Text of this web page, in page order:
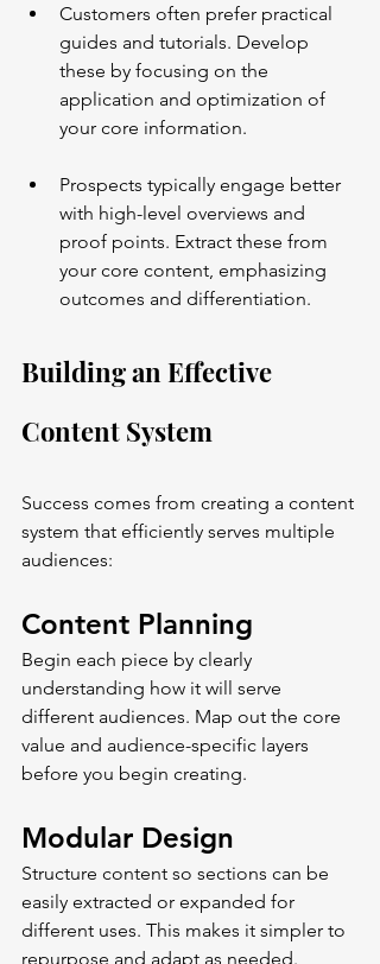
Customers often prefer practical
guides and tutorials. Develop
these by focusing on the
application and optimization of
your core information.
Prospects typically engage better
with high-level overviews and
proof points. Extract these from
your core content, emphasizing
outcomes and differentiation.
Building an Effective
Content System
Success comes from creating a content
system that efficiently serves multiple
audiences:
Content Planning
Begin each piece by clearly
understanding how it will serve
different audiences. Map out the core
value and audience-specific layers
before you begin creating.
Modular Design
Structure content so sections can be
easily extracted or expanded for
different uses. This makes it simpler to
repurpose and adapt as needed.